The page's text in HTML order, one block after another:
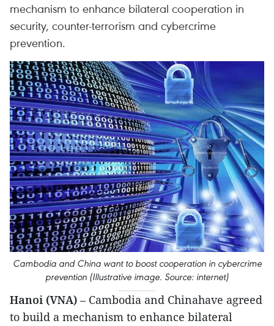
mechanism to enhance bilateral cooperation in
security, counter-terrorism and cybercrime
prevention.
Cambodia and China want to boost cooperation in cybercrime
prevention (Illustrative image. Source: internet)
Hanoi (VNA) – Cambodia and Chinahave agreed
to build a mechanism to enhance bilateral